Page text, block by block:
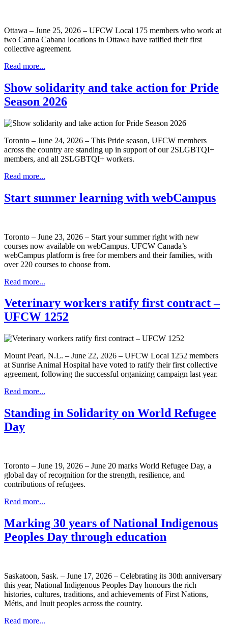
Ottawa – June 25, 2026 – UFCW Local 175 members who work at
two Canna Cabana locations in Ottawa have ratified their first
collective agreement.
Read more...
Show solidarity and take action for Pride
Season 2026
Toronto – June 24, 2026 – This Pride season, UFCW members
across the country are standing up in support of our 2SLGBTQI+
members, and all 2SLGBTQI+ workers.
Read more...
Start summer learning with webCampus
Toronto – June 23, 2026 – Start your summer right with new
courses now available on webCampus. UFCW Canada’s
webCampus platform is free for members and their families, with
over 220 courses to choose from.
Read more...
Veterinary workers ratify first contract –
UFCW 1252
Mount Pearl, N.L. – June 22, 2026 – UFCW Local 1252 members
at Sunrise Animal Hospital have voted to ratify their first collective
agreement, following the successful organizing campaign last year.
Read more...
Standing in Solidarity on World Refugee
Day
Toronto – June 19, 2026 – June 20 marks World Refugee Day, a
global day of recognition for the strength, resilience, and
contributions of refugees.
Read more...
Marking 30 years of National Indigenous
Peoples Day through education
Saskatoon, Sask. – June 17, 2026 – Celebrating its 30th anniversary
this year, National Indigenous Peoples Day honours the rich
histories, cultures, traditions, and achievements of First Nations,
Métis, and Inuit peoples across the country.
Read more...